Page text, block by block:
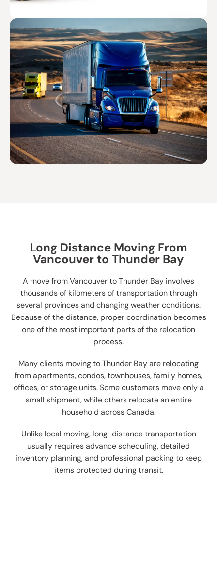
Long Distance Moving From
Vancouver to Thunder Bay
A move from Vancouver to Thunder Bay involves
thousands of kilometers of transportation through
several provinces and changing weather conditions.
Because of the distance, proper coordination becomes
one of the most important parts of the relocation
process.
Many clients moving to Thunder Bay are relocating
from apartments, condos, townhouses, family homes,
offices, or storage units. Some customers move only a
small shipment, while others relocate an entire
household across Canada.
Unlike local moving, long-distance transportation
usually requires advance scheduling, detailed
inventory planning, and professional packing to keep
items protected during transit.